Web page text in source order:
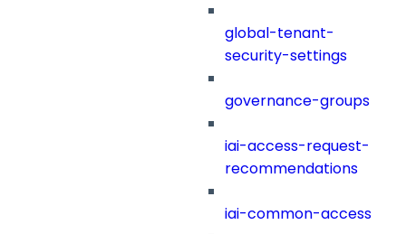
global-tenant-
security-settings
governance-groups
iai-access-request-
recommendations
iai-common-access